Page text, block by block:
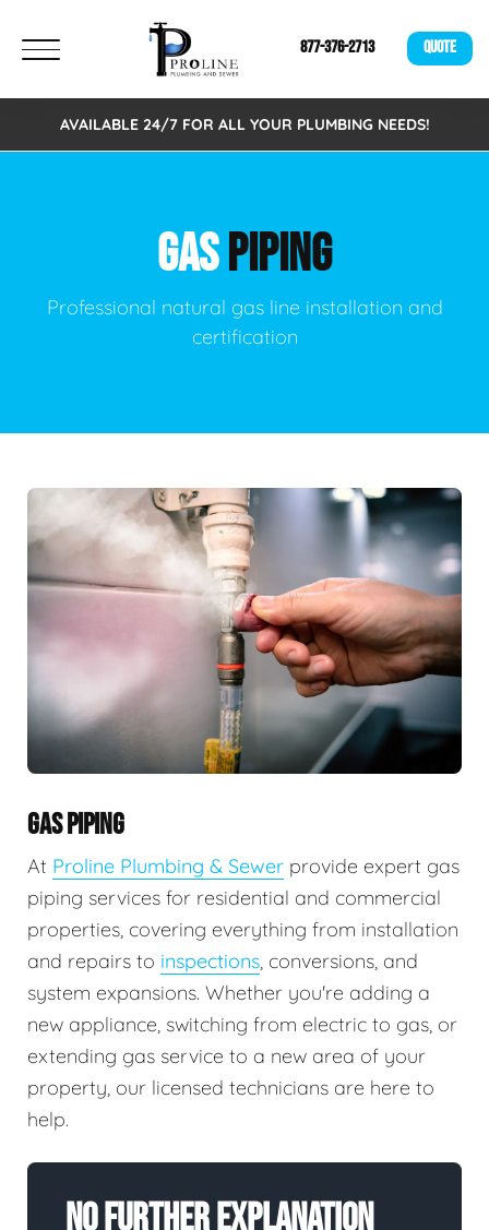
877-376-2713 QUOTE
AVAILABLE 24/7 FOR ALL YOUR PLUMBING NEEDS!
GASPIPING
Professional natural gas line installation and
certification
GAS PIPING
At Proline Plumbing & Sewer provide expert gas
piping services for residential and commercial
properties, covering everything from installation
and repairs to inspections , conversions, and
system expansions. Whether you're adding a
new appliance, switching from electric to gas, or
extending gas service to a new area of your
property, our licensed technicians are here to
help.
No Further Explanation